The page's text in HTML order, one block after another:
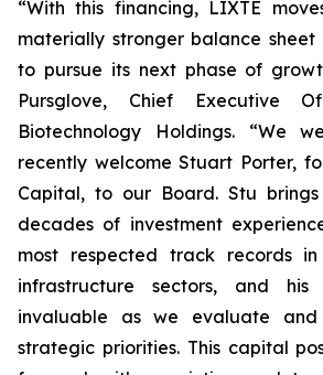
“With this financing, LIXTE
materially stronger balance
to pursue its next phase of
Pursglove, Chief Executive
Biotechnology Holdings. “We
recently welcome Stuart Porter,
Capital, to our Board. Stu
decades of investment
most respected track records
infrastructure sectors, and
invaluable as we evaluate
strategic priorities. This capital